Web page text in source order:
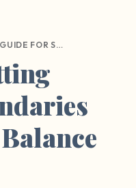
GUIDE FOR SETTING HEALTHY BOUNDARIES AND FINDING BALANCE